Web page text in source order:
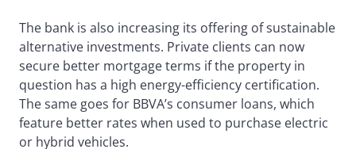
The bank is also increasing its offering of sustainable
alternative investments. Private clients can now
secure better mortgage terms if the property in
question has a high energy-efficiency certification.
The same goes for BBVA’s consumer loans, which
feature better rates when used to purchase electric
or hybrid vehicles.